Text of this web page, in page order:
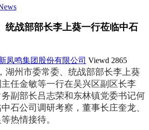
统战部部长李上葵一行莅临中石
凤鸣集团股份有限公司 Viewd 2865
州市委常委、统战部部长李上葵
任金敏等一行在吴兴区副区长李
副部长吕志荣和东林镇党委书记何
石公司调研考察， 董事长庄奎龙、
热情接待。